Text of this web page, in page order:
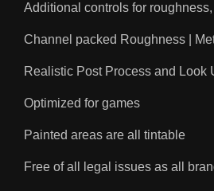
Additional controls for
Channel packed Roughness |
Realistic Post Process and Look
Optimized for games
Painted areas are all tintable
Free of all legal issues as all